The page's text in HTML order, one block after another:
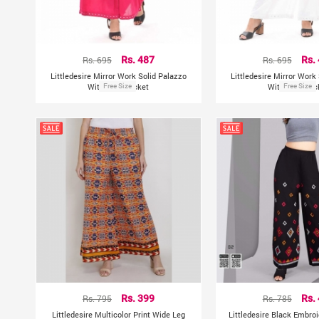
Rs. 695 Rs. 487
Littledesire Mirror Work Solid Palazzo
With Side Pocket
Free Size
Rs. 695 Rs.
Littledesire Mirror Work
With Side
Free Size
Rs. 795 Rs. 399
Littledesire Multicolor Print Wide Leg
Rs. 785 Rs.
Littledesire Black